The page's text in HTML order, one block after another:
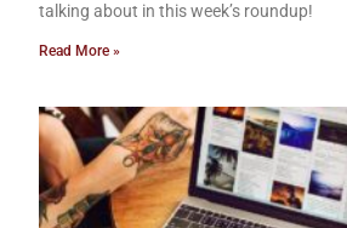
talking about in this week’s roundup!
Read More »